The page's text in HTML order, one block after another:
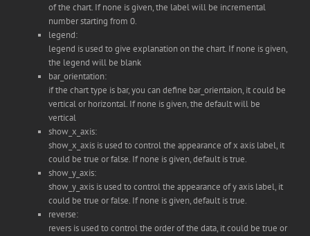
of the chart. If none is given, the label will be incremental
number starting from 0.
legend:
legend is used to give explanation on the chart. If none is given,
the legend will be blank
bar_orientation:
if the chart type is bar, you can define bar_orientaion, it could be
vertical or horizontal. If none is given, the default will be
vertical
show_x_axis:
show_x_axis is used to control the appearance of x axis label, it
could be true or false. If none is given, default is true.
show_y_axis:
show_y_axis is used to control the appearance of y axis label, it
could be true or false. If none is given, default is true.
reverse:
revers is used to control the order of the data, it could be true or